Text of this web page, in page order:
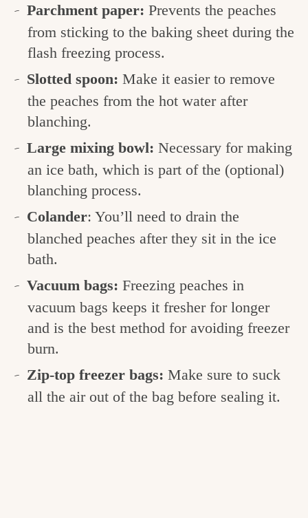
Parchment paper: Prevents the peaches
from sticking to the baking sheet during the
flash freezing process.
Slotted spoon:Make it easier to remove
the peaches from the hot water after
blanching.
Large mixing bowl: Necessary for making
an ice bath, which is part of the (optional)
blanching process.
Colander: You’ll need to drain the
blanched peaches after they sit in the ice
bath.
Vacuum bags: Freezing peaches in
vacuum bags keeps it fresher for longer
and is the best method for avoiding freezer
burn.
Zip-top freezer bags: Make sure to suck
all the air out of the bag before sealing it.